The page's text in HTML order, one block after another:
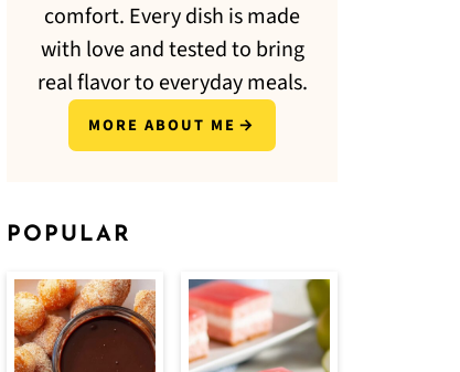
comfort. Every dish is made
with love and tested to bring
real flavor to everyday meals.
MORE ABOUT ME
POPULAR